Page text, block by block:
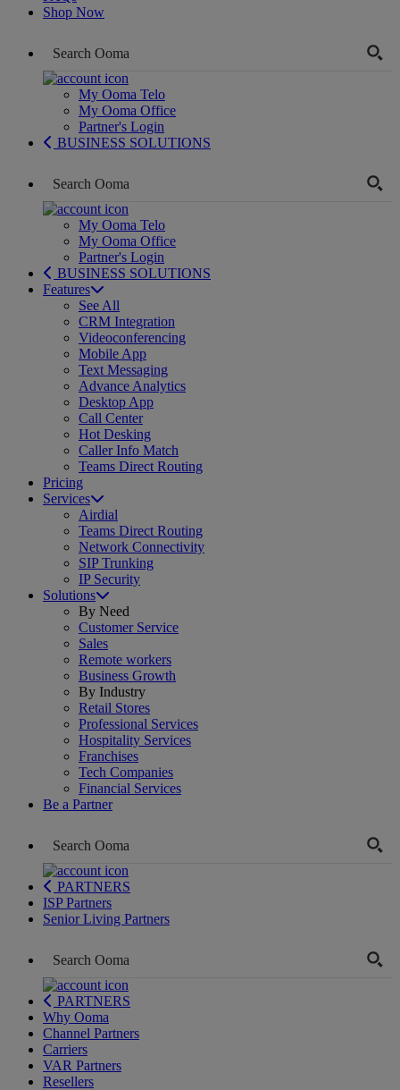
Shop Now
My Ooma Telo
My Ooma Office
Partner's Login
BUSINESS SOLUTIONS
My Ooma Telo
My Ooma Office
Partner's Login
BUSINESS SOLUTIONS
Features
See All
CRM Integration
Videoconferencing
Mobile App
Text Messaging
Advance Analytics
Desktop App
Call Center
Hot Desking
Caller Info Match
Teams Direct Routing
Pricing
Services
Airdial
Teams Direct Routing
Network Connectivity
SIP Trunking
IP Security
Solutions
By Need
Customer Service
Sales
Remote workers
Business Growth
By Industry
Retail Stores
Professional Services
Hospitality Services
Franchises
Tech Companies
Financial Services
Be a Partner
PARTNERS
ISP Partners
Senior Living Partners
PARTNERS
Why Ooma
Channel Partners
Carriers
VAR Partners
Resellers